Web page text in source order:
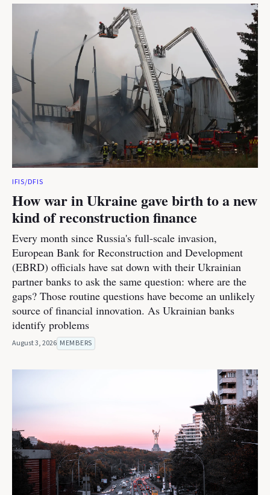
IFIS/DFIS
How war in Ukraine gave birth to a new
kind of reconstruction finance
Every month since Russia's full-scale invasion,
European Bank for Reconstruction and Development
(EBRD) officials have sat down with their Ukrainian
partner banks to ask the same question: where are the
gaps? Those routine questions have become an unlikely
source of financial innovation. As Ukrainian banks
identify problems
August 3, 2026 MEMBERS